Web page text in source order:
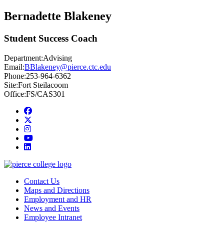
Bernadette Blakeney
Student Success Coach
Department:Advising
Email:BBlakeney@pierce.ctc.edu
Phone:253-964-6362
Site:Fort Steilacoom
Office:FS/CAS301
Facebook
instagram
youtube
linkedin
Contact Us
Maps and Directions
Employment and HR
News and Events
Employee Intranet